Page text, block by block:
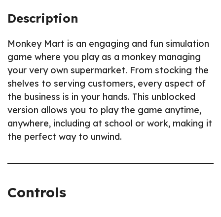
Description
Monkey Mart is an engaging and fun simulation
game where you play as a monkey managing
your very own supermarket. From stocking the
shelves to serving customers, every aspect of
the business is in your hands. This unblocked
version allows you to play the game anytime,
anywhere, including at school or work, making it
the perfect way to unwind.
Controls